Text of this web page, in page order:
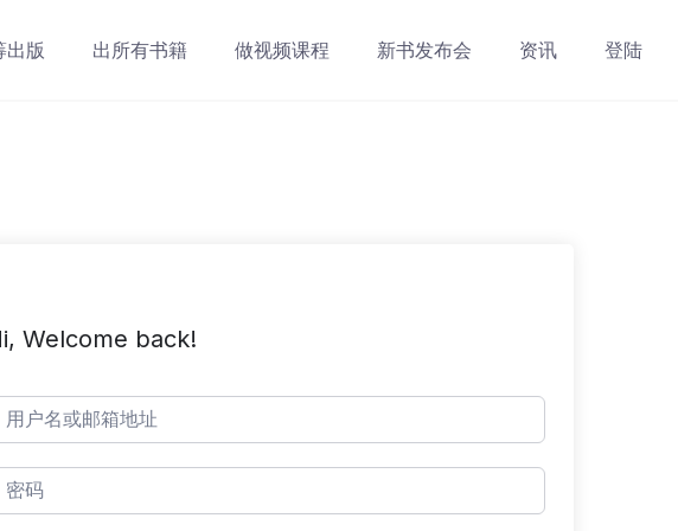
出版 出所有书籍 做视频课程 新书发布会 资讯 登陆
Welcome back!